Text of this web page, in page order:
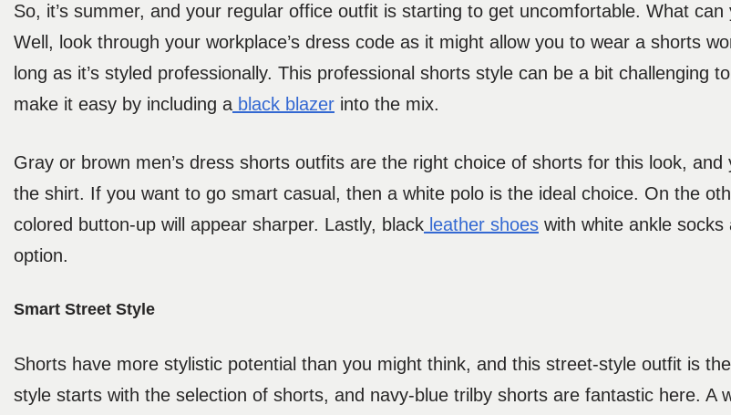
So, it’s summer, and your regular office outfit is starting to get uncomfortable. What
Well, look through your workplace’s dress code as it might allow you to wear a shorts
long as it’s styled professionally. This professional shorts style can be a bit challenging
make it easy by including a black blazer into the mix.
Gray or brown men’s dress shorts outfits are the right choice of shorts for this look,
the shirt. If you want to go smart casual, then a white polo is the ideal choice. On the
colored button-up will appear sharper. Lastly, black leather shoes with white ankle
option.
Smart Street Style
Shorts have more stylistic potential than you might think, and this street-style outfit is
style starts with the selection of shorts, and navy-blue trilby shorts are fantastic here. A